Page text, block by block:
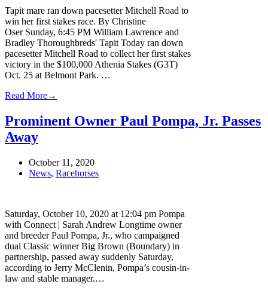
Tapit mare ran down pacesetter Mitchell Road to
win her first stakes race. By Christine
Oser Sunday, 6:45 PM William Lawrence and
Bradley Thoroughbreds' Tapit Today ran down
pacesetter Mitchell Road to collect her first stakes
victory in the $100,000 Athenia Stakes (G3T)
Oct. 25 at Belmont Park. …
Read More→
Prominent Owner Paul Pompa, Jr. Passes
Away
October 11, 2020
News, Racehorses
Saturday, October 10, 2020 at 12:04 pm Pompa
with Connect | Sarah Andrew Longtime owner
and breeder Paul Pompa, Jr., who campaigned
dual Classic winner Big Brown (Boundary) in
partnership, passed away suddenly Saturday,
according to Jerry McClenin, Pompa’s cousin-in-
law and stable manager.…